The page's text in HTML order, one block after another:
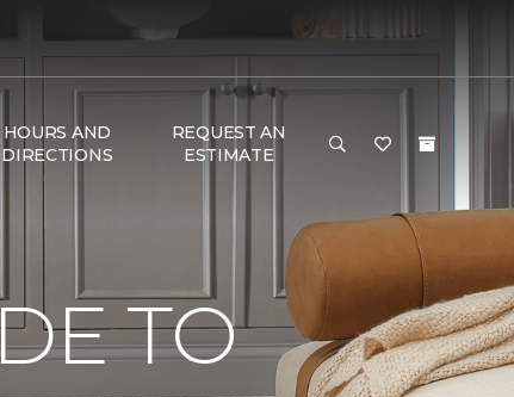
HOURS AND
DIRECTIONS
REQUEST AN
ESTIMATE
TO